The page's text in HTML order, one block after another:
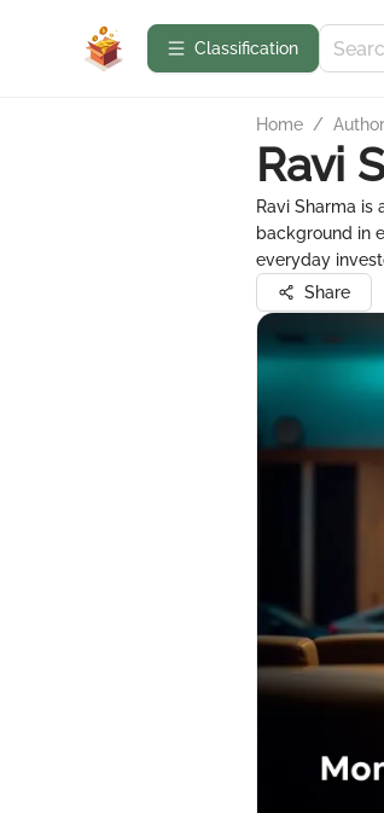
Сlassification
Home /
Ravi
Ravi Sharma
background in
everyday
Share